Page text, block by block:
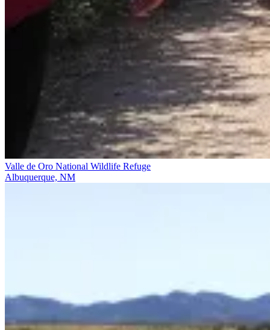
Valle de Oro National Wildlife Refuge
Albuquerque, NM